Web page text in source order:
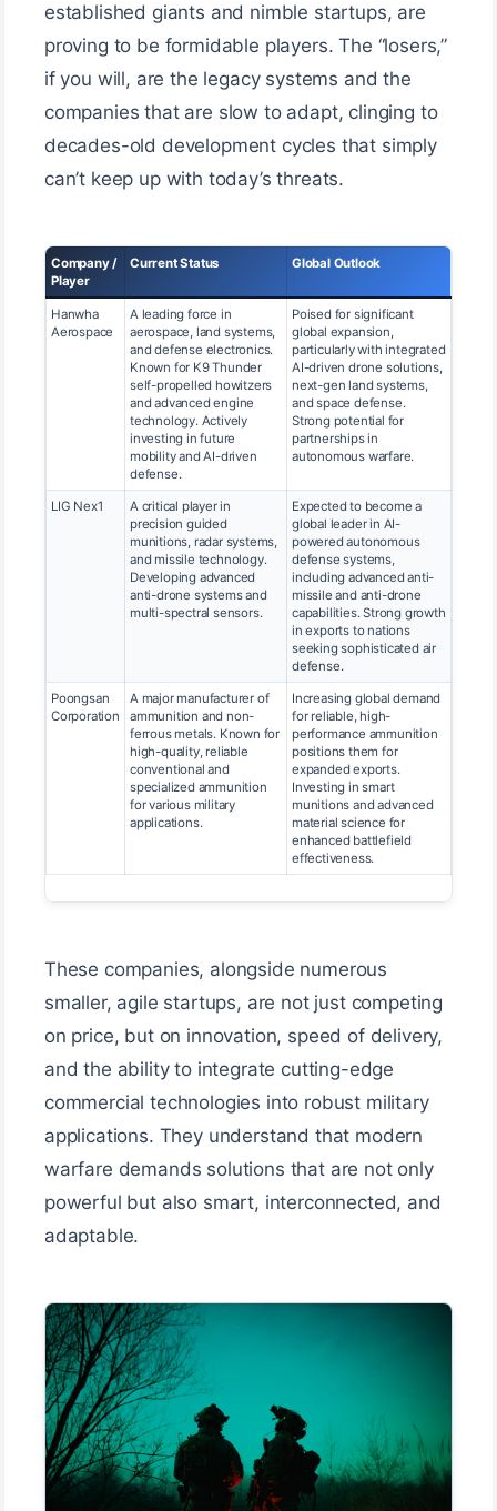
established giants and nimble startups, are
proving to be formidable players. The “losers,”
if you will, are the legacy systems and the
companies that are slow to adapt, clinging to
decades-old development cycles that simply
can’t keep up with today’s threats.
Company /
Player
Current Status Global Outlook
Hanwha
Aerospace
A leading force in
aerospace, land systems,
and defense electronics.
Known for K9 Thunder
self-propelled howitzers
and advanced engine
technology. Actively
investing in future
mobility and AI-driven
defense.
Poised for significant
global expansion,
particularly with integrated
AI-driven drone solutions,
next-gen land systems,
and space defense.
Strong potential for
partnerships in
autonomous warfare.
LIG Nex1
A critical player in
precision guided
munitions, radar systems,
and missile technology.
Developing advanced
anti-drone systems and
multi-spectral sensors.
Expected to become a
global leader in AI-
powered autonomous
defense systems,
including advanced anti-
missile and anti-drone
capabilities. Strong growth
in exports to nations
seeking sophisticated air
defense.
Poongsan
Corporation
A major manufacturer of
ammunition and non-
ferrous metals. Known for
high-quality, reliable
conventional and
specialized ammunition
for various military
applications.
Increasing global demand
for reliable, high-
performance ammunition
positions them for
expanded exports.
Investing in smart
munitions and advanced
material science for
enhanced battlefield
effectiveness.
These companies, alongside numerous
smaller, agile startups, are not just competing
on price, but on innovation, speed of delivery,
and the ability to integrate cutting-edge
commercial technologies into robust military
applications. They understand that modern
warfare demands solutions that are not only
powerful but also smart, interconnected, and
adaptable.